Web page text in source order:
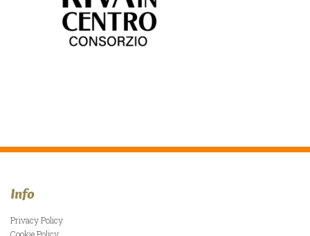
Info
Privacy Policy